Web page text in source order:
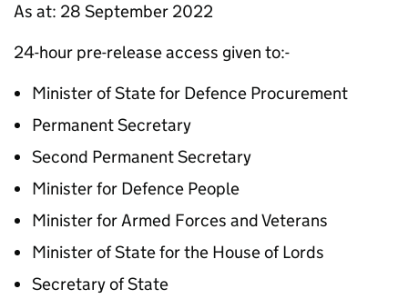
As at: 28 September 2022
24-hour pre-release access given to:-
Minister of State for Defence Procurement
Permanent Secretary
Second Permanent Secretary
Minister for Defence People
Minister for Armed Forces and Veterans
Minister of State for the House of Lords
Secretary of State